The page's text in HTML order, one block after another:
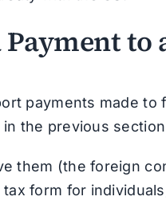
to
payments made
the previous
them (the foreign
form for